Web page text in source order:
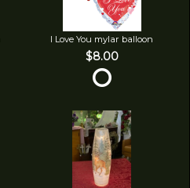
I Love You mylar balloon
$8.00